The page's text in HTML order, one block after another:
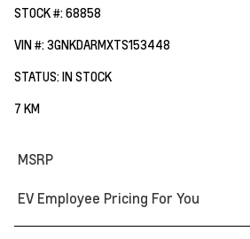
STOCK #: 68858
VIN #: 3GNKDARMXTS153448
STATUS: IN STOCK
7 KM
MSRP
EV Employee Pricing For You